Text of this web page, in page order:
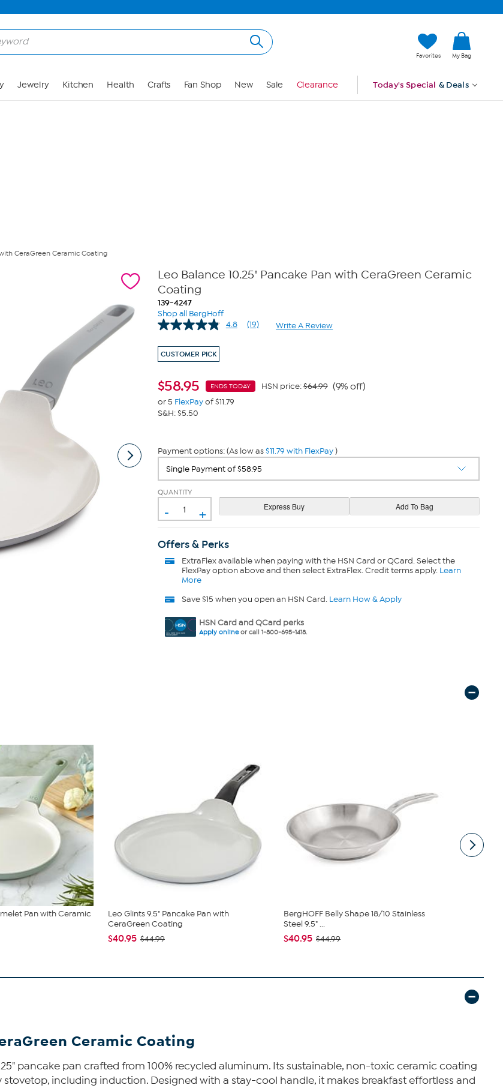
Favorites My Bag
Jewelry Kitchen Health Crafts Fan Shop New Sale Clearance Today's Special & Deals
CeraGreen Ceramic Coating
Leo Balance 10.25" Pancake Pan with CeraGreen Ceramic
Coating
139-4247
Shop all BergHoff
4.8
Read
(19) Write A Review
CUSTOMER PICK
$58.95 ENDS TODAY HSN price:$64.99 (9% off)
or 5 FlexPayof $11.79
S&H: $5.50
Payment options: (As low as$11.79 with FlexPay)
QUANTITY
- +
Offers & Perks
ExtraFlexavailable when paying with the HSN Card or QCard. Select the
FlexPay option above and then select ExtraFlex. Credit terms apply. Learn
More
Save $15 when you open an HSN Card. Learn How & Apply
HSN Card and QCard perks
Apply onlineor call 1-800-695-1418.
Pan with Ceramic
Leo Glints 9.5" Pancake Pan with
CeraGreen Coating
$40.95 $44.99
BergHOFF Belly Shape 18/10 Stainless
Steel 9.5" ...
$40.95 $44.99
Ceramic Coating
pancake pan crafted from 100% recycled aluminum. Its sustainable, non-toxic ceramic coating
including induction. Designed with a stay-cool handle, it makes breakfast effortless and